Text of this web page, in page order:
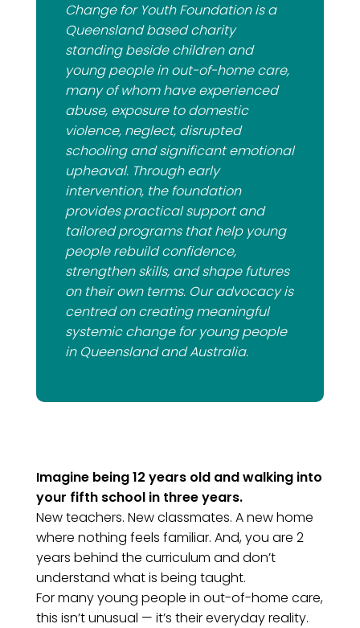
Change for Youth Foundation is a
Queensland based charity
standing beside children and
young people in out-of-home care,
many of whom have experienced
abuse, exposure to domestic
violence, neglect, disrupted
schooling and significant emotional
upheaval. Through early
intervention, the foundation
provides practical support and
tailored programs that help young
people rebuild confidence,
strengthen skills, and shape futures
on their own terms. Our advocacy is
centred on creating meaningful
systemic change for young people
in Queensland and Australia.
Imagine being 12 years old and walking into
your fifth school in three years.
New teachers. New classmates. A new home
where nothing feels familiar. And, you are 2
years behind the curriculum and don’t
understand what is being taught.
For many young people in out-of-home care,
this isn’t unusual — it’s their everyday reality.